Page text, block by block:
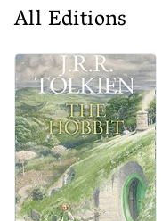
All Editions